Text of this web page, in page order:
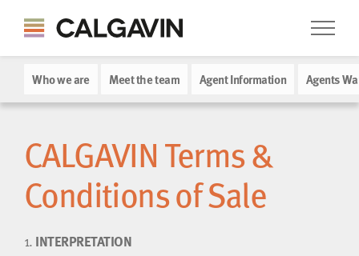
Who we are Meet the team Agent Information Agents
CALGAVIN Terms &
Conditions of Sale
1. INTERPRETATION